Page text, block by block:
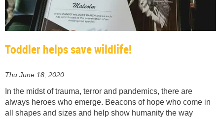
Toddler helps save wildlife!
Thu June 18, 2020
In the midst of trauma, terror and pandemics, there are
always heroes who emerge. Beacons of hope who come in
all shapes and sizes and help show humanity the way